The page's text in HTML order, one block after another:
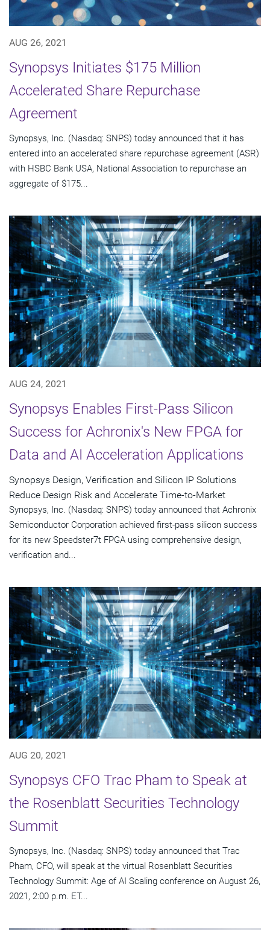
AUG 26, 2021
Synopsys Initiates $175 Million
Accelerated Share Repurchase
Agreement
Synopsys, Inc. (Nasdaq: SNPS) today announced that it has
entered into an accelerated share repurchase agreement (ASR)
with HSBC Bank USA, National Association to repurchase an
aggregate of $175...
AUG 24, 2021
Synopsys Enables First-Pass Silicon
Success for Achronix's New FPGA for
Data and AI Acceleration Applications
Synopsys Design, Verification and Silicon IP Solutions
Reduce Design Risk and Accelerate Time-to-Market
Synopsys, Inc. (Nasdaq: SNPS) today announced that Achronix
Semiconductor Corporation achieved first-pass silicon success
for its new Speedster7t FPGA using comprehensive design,
verification and...
AUG 20, 2021
Synopsys CFO Trac Pham to Speak at
the Rosenblatt Securities Technology
Summit
Synopsys, Inc. (Nasdaq: SNPS) today announced that Trac
Pham, CFO, will speak at the virtual Rosenblatt Securities
Technology Summit: Age of AI Scaling conference on August 26,
2021, 2:00 p.m. ET...